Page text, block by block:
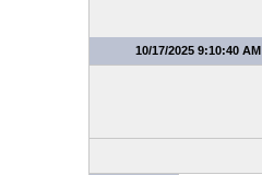
10/17/2025 9:10:40 AM